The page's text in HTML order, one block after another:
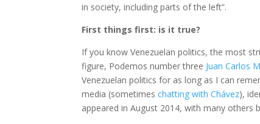
in society, including parts of the left”.
First things first: is it true?
If you know Venezuelan politics, the most
figure, Podemos number three Juan Carlos
Venezuelan politics for as long as I can
media (sometimeschatting with Chávez),
appeared in August 2014, with many others